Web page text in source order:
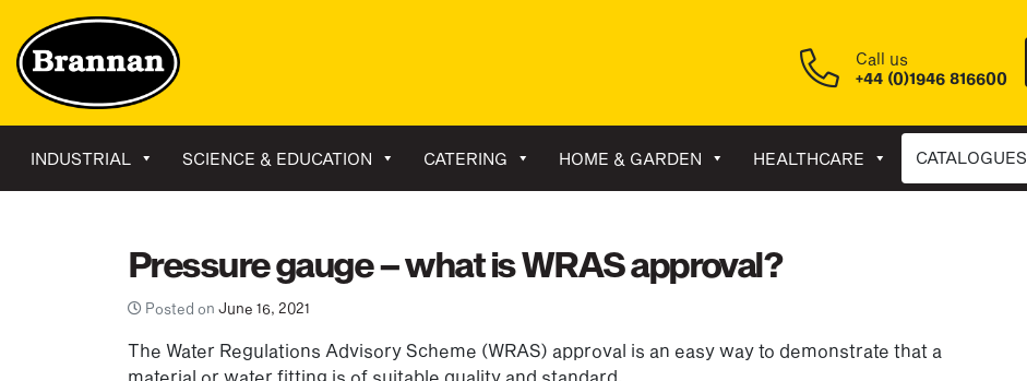
Call us
+44 (0)1946 816600
INDUSTRIAL SCIENCE & EDUCATION CATERING HOME & GARDEN HEALTHCARE CATALOGUES
Pressure gauge – what is WRAS approval?
Posted on June 16, 2021
The Water Regulations Advisory Scheme (WRAS) approval is an easy way to demonstrate that a
material or water fitting is of suitable quality and standard.